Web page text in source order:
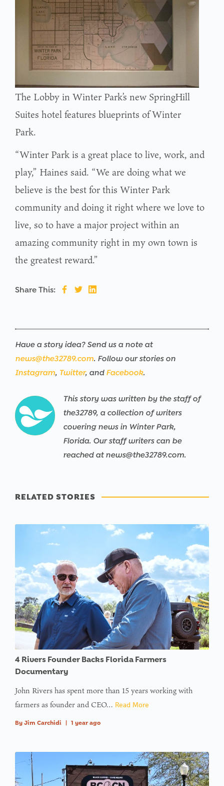
The Lobby in Winter Park’s new SpringHill
Suites hotel features blueprints of Winter
Park.
“Winter Park is a great place to live, work, and
play,” Haines said. “We are doing what we
believe is the best for this Winter Park
community and doing it right where we love to
live, so to have a major project within an
amazing community right in my own town is
the greatest reward.”
Share This:
Have a story idea? Send us a note at
news@the32789.com. Follow our stories on
Instagram, Twitter, and Facebook.
This story was written by the staff of
the32789, a collection of writers
covering news in Winter Park,
Florida. Our staff writers can be
reached at news@the32789.com.
RELATED STORIES
4 Rivers Founder Backs Florida Farmers
Documentary
John Rivers has spent more than 15 years working with
farmers as founder and CEO… Read More
By Jim Carchidi 1 year ago